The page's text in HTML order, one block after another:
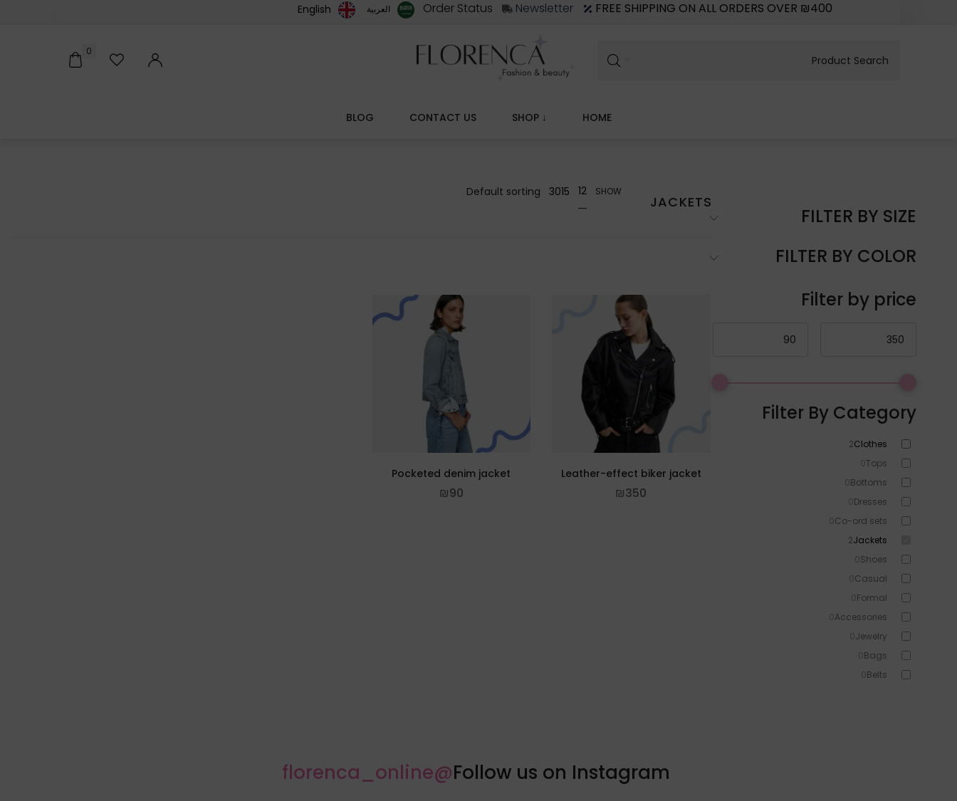
FREE SHIPPING ON ALL ORDERS OVER ₪400
Newsletter
Order Status العربية‏ English
0
HOME
↓ SHOP
CONTACT US
BLOG
FILTER BY SIZE
FILTER BY COLOR
Filter by price
Filter By Category
Clothes
2
Tops
0
Bottoms
0
Dresses
0
Co-ord sets
0
Jackets
2
Shoes
0
Casual
0
Formal
0
Accessories
0
Jewelry
0
Bags
0
Belts
0
JACKETS
SHOW
12
15
30
Leather-effect biker jacket
₪350
Pocketed denim jacket
₪90
Follow us on Instagram
@florenca_online